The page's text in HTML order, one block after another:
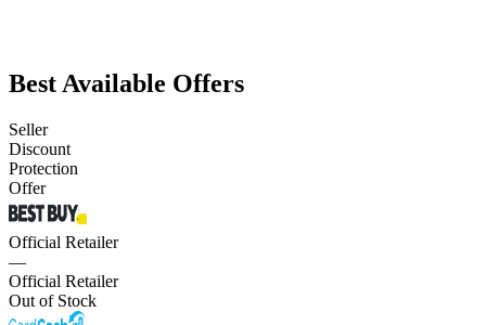
Best Available Offers
Seller
Discount
Protection
Offer
Official Retailer
—
Official Retailer
Out of Stock